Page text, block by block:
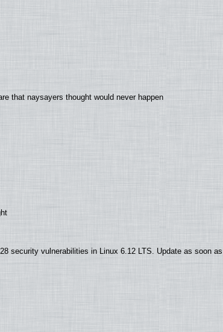
that naysayers thought would never happen
security vulnerabilities in Linux 6.12 LTS. Update as soon as